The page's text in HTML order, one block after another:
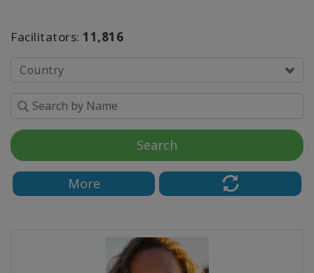
Facilitators: 11,816
Country
Search
More